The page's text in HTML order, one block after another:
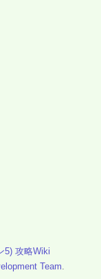
5) 攻略Wiki
Team.